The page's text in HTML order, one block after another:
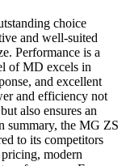
choice
and well-suited
Performance is a
of MD excels in
and excellent
and efficiency not
also ensures an
summary, the MG ZS
to its competitors
modern